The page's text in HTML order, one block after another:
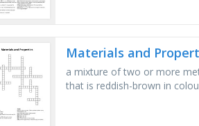
Materials and
a mixture of two or more
that is reddish-brown in